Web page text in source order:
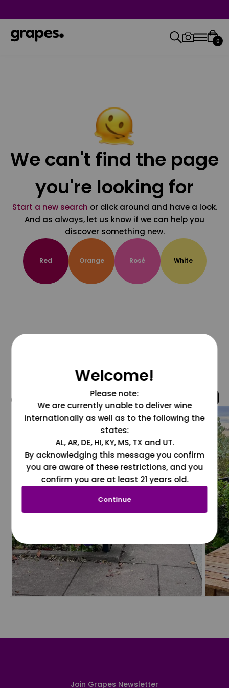
0
We can't find the page
you're looking for
Start a new search or click around and have a look.
And as always, let us know if we can help you
discover something new.
Red Orange Rosé White
@grapesdotcom
Join Grapes Newsletter
Welcome!
Please note:
We are currently unable to deliver wine
internationally as well as to the following the
states:
AL, AR, DE, HI, KY, MS, TX and UT.
By acknowledging this message you confirm
you are aware of these restrictions, and you
confirm you are at least 21 years old.
Continue